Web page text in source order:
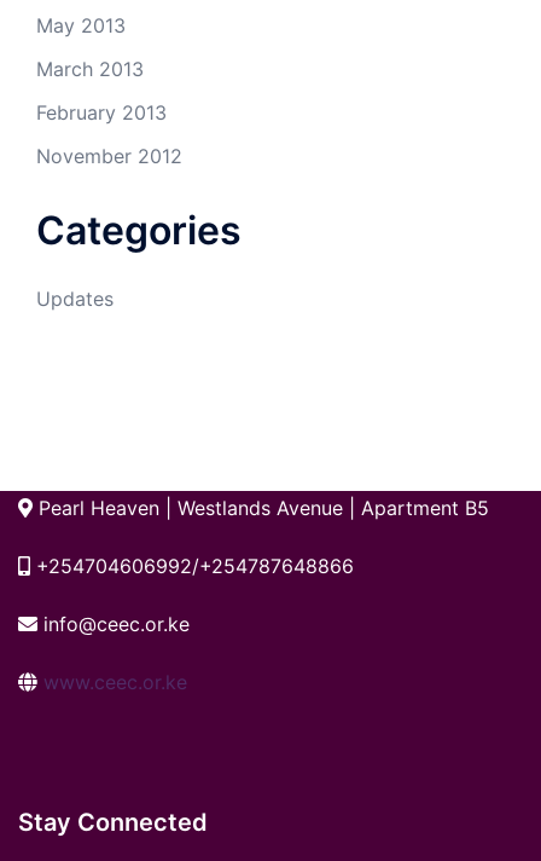
May 2013
March 2013
February 2013
November 2012
Categories
Updates
Pearl Heaven | Westlands Avenue | Apartment B5
+254704606992/+254787648866
info@ceec.or.ke
www.ceec.or.ke
Stay Connected